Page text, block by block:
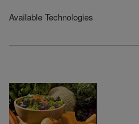
Available Technologies